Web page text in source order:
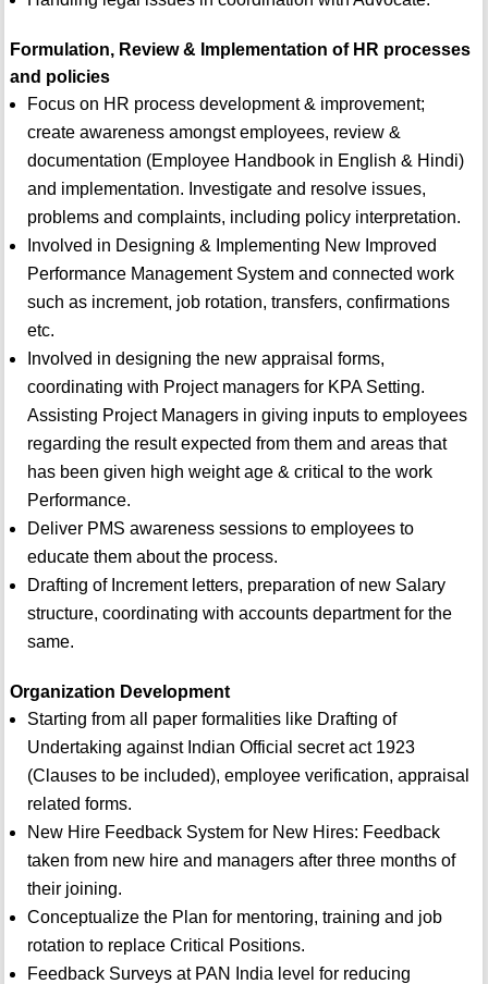
Formulation, Review & Implementation of HR processes
and policies
Focus on HR process development & improvement;
create awareness amongst employees, review &
documentation (Employee Handbook in English & Hindi)
and implementation. Investigate and resolve issues,
problems and complaints, including policy interpretation.
Involved in Designing & Implementing New Improved
Performance Management System and connected work
such as increment, job rotation, transfers, confirmations
etc.
Involved in designing the new appraisal forms,
coordinating with Project managers for KPA Setting.
Assisting Project Managers in giving inputs to employees
regarding the result expected from them and areas that
has been given high weight age & critical to the work
Performance.
Deliver PMS awareness sessions to employees to
educate them about the process.
Drafting of Increment letters, preparation of new Salary
structure, coordinating with accounts department for the
same.
Organization Development
Starting from all paper formalities like Drafting of
Undertaking against Indian Official secret act 1923
(Clauses to be included), employee verification, appraisal
related forms.
New Hire Feedback System for New Hires: Feedback
taken from new hire and managers after three months of
their joining.
Conceptualize the Plan for mentoring, training and job
rotation to replace Critical Positions.
Feedback Surveys at PAN India level for reducing